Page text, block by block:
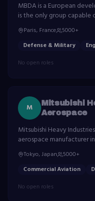
MBDA is a European
is the only group capable
and missile systems that
current and future
Paris, France
5000+
Defense & Military
No open roles
M
Mitsubishi
Aerospace
Mitsubishi Heavy
aerospace manufacturer
production of aircraft,
Tokyo, Japan
5000+
Commercial Aviation
No open roles